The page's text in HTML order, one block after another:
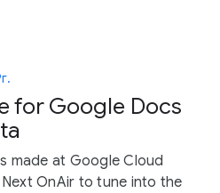
for Google Docs
made at Google Cloud
Next OnAir to tune into the